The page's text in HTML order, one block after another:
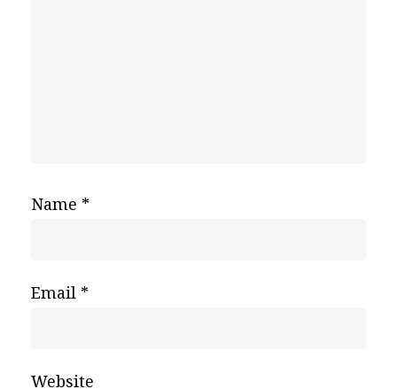
Name *
Email *
Website